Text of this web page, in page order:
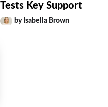
Tests Key Support
by Isabella Brown